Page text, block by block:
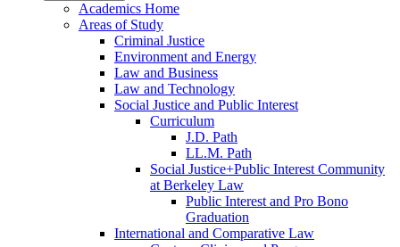
Academics Home
Areas of Study
Criminal Justice
Environment and Energy
Law and Business
Law and Technology
Social Justice and Public Interest
Curriculum
J.D. Path
LL.M. Path
Social Justice+Public Interest Community
at Berkeley Law
Public Interest and Pro Bono
Graduation
International and Comparative Law